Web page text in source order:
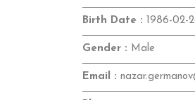
Birth Date : 1986-02-
Gender : Male
Email :